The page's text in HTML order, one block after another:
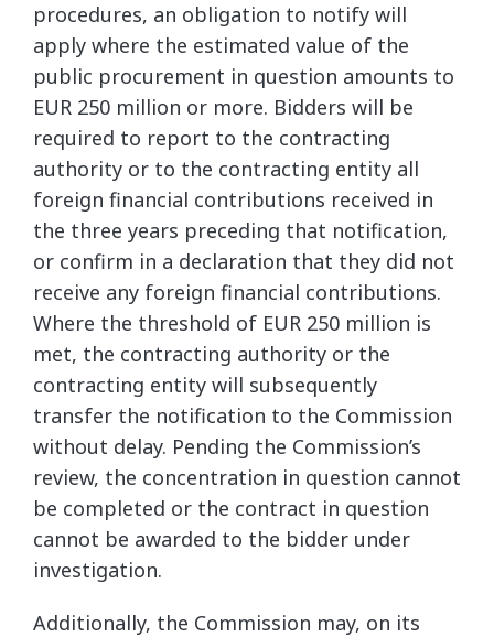
procedures, an obligation to notify will
apply where the estimated value of the
public procurement in question amounts to
EUR 250 million or more. Bidders will be
required to report to the contracting
authority or to the contracting entity all
foreign financial contributions received in
the three years preceding that notification,
or confirm in a declaration that they did not
receive any foreign financial contributions.
Where the threshold of EUR 250 million is
met, the contracting authority or the
contracting entity will subsequently
transfer the notification to the Commission
without delay. Pending the Commission’s
review, the concentration in question cannot
be completed or the contract in question
cannot be awarded to the bidder under
investigation.
Additionally, the Commission may, on its